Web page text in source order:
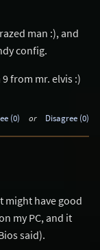
man :), and
config.
from mr. elvis :)
(0) or Disagree (0)
might have good
my PC, and it
said).